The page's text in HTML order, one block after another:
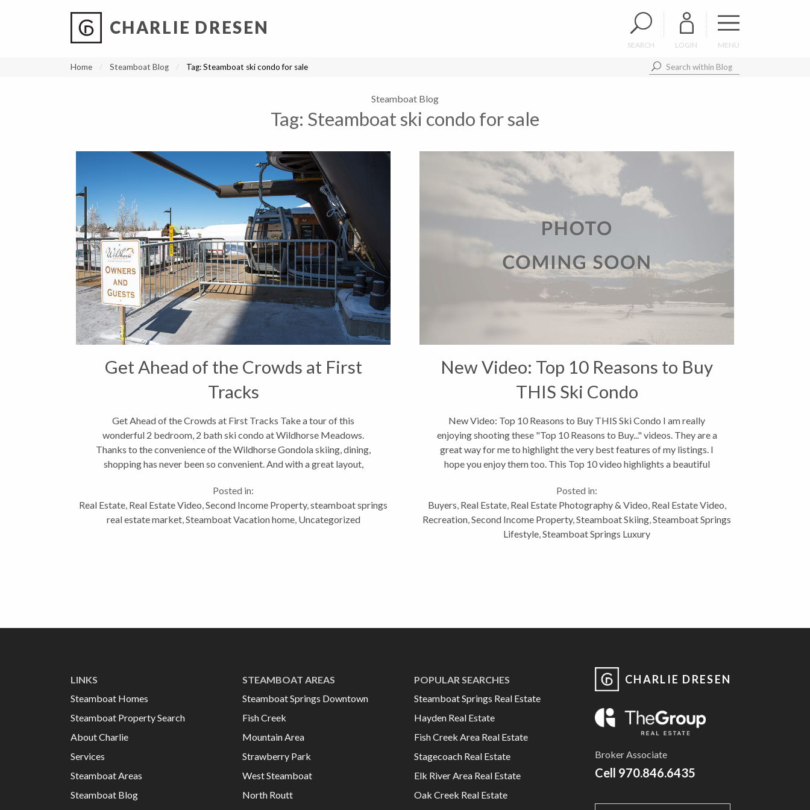
CHARLIE DRESEN
SEARCH LOGIN MENU
Home Steamboat Blog Tag:Steamboat ski condo for sale
Steamboat Blog
Tag: Steamboat ski condo for sale
Get Ahead of the Crowds at First
Tracks
Get Ahead of the Crowds at First Tracks Take a tour of this
wonderful 2 bedroom, 2 bath ski condo at Wildhorse Meadows.
Thanks to the convenience of the Wildhorse Gondola skiing, dining,
shopping has never been so convenient. And with a great layout,
Posted in:
Real Estate, Real Estate Video,Second Income Property,steamboat springs
real estate market,Steamboat Vacation home, Uncategorized
New Video: Top 10 Reasons to Buy
THIS Ski Condo
New Video: Top 10 Reasons to Buy THIS Ski Condo I am really
enjoying shooting these "Top 10 Reasons to Buy..." videos. They are a
great way for me to highlight the very best features of my listings. I
hope you enjoy them too. This Top 10 video highlights a beautiful
Posted in:
Buyers, Real Estate, Real Estate Photography & Video, Real Estate Video,
Recreation,Second Income Property,Steamboat Skiing,Steamboat Springs
Lifestyle,Steamboat Springs Luxury
LINKS
Steamboat Homes
Steamboat Property Search
About Charlie
Services
Steamboat Areas
Steamboat Blog
STEAMBOAT AREAS
Steamboat Springs Downtown
Fish Creek
Mountain Area
Strawberry Park
West Steamboat
North Routt
POPULAR SEARCHES
Steamboat Springs Real Estate
Hayden Real Estate
Fish Creek Area Real Estate
Stagecoach Real Estate
Elk River Area Real Estate
Oak Creek Real Estate
CHARLIE DRESEN
Broker Associate
Cell 970.846.6435